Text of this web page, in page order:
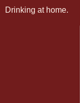
Drinking at home.